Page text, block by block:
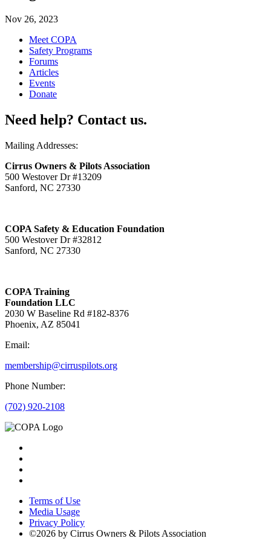
Nov 26, 2023
Meet COPA
Safety Programs
Forums
Articles
Events
Donate
Need help? Contact us.
Mailing Addresses:
Cirrus Owners & Pilots Association
500 Westover Dr #13209
Sanford, NC 27330
COPA Safety & Education Foundation
500 Westover Dr #32812
Sanford, NC 27330
COPA Training
Foundation LLC
2030 W Baseline Rd #182-8376
Phoenix, AZ 85041
Email:
membership@cirruspilots.org
Phone Number:
(702) 920-2108
Terms of Use
Media Usage
Privacy Policy
©2026 by Cirrus Owners & Pilots Association